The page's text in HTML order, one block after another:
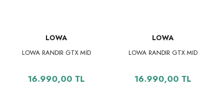
LOWA
LOWA RANDIR GTX MID
16.990,00 TL
LOWA
LOWA RANDIR GTX MID
16.990,00 TL